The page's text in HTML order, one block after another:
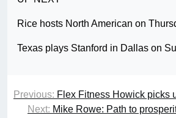
Rice hosts North American on
Texas plays Stanford in Dallas on
Previous: Flex Fitness Howick picks
Next: Mike Rowe: Path to